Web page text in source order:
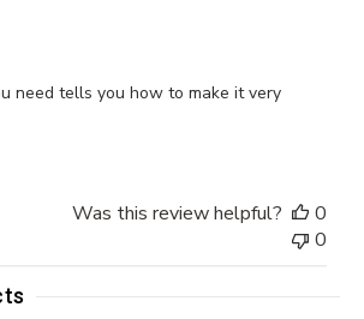
need tells you how to make it very
Was this review helpful?
0
0